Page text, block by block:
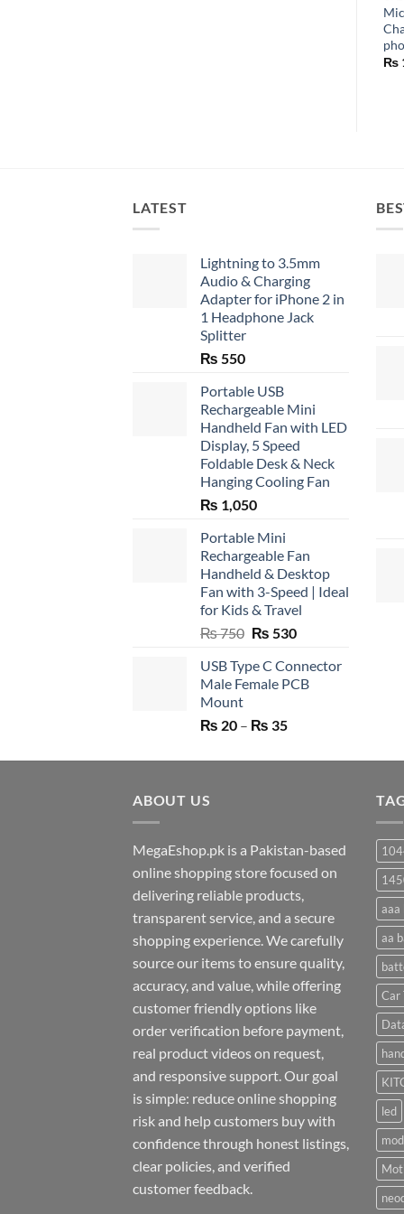
₨
LATEST
Lightning to 3.5mm
Audio & Charging
Adapter for iPhone 2 in
1 Headphone Jack
Splitter
₨ 550
Portable USB
Rechargeable Mini
Handheld Fan with LED
Display, 5 Speed
Foldable Desk & Neck
Hanging Cooling Fan
₨ 1,050
Portable Mini
Rechargeable Fan
Handheld & Desktop
Fan with 3-Speed | Ideal
for Kids & Travel
₨750 Original
was:
₨ 750.
₨ 530Current
is:
₨ 530.
USB Type C Connector
Male Female PCB
Mount
₨ 20 – ₨ 35Price
₨ 20
ABOUT US
MegaEshop.pk is a Pakistan-based
online shopping store focused on
delivering reliable products,
transparent service, and a secure
shopping experience. We carefully
source our items to ensure quality,
accuracy, and value, while offering
customer friendly options like
order verification before payment,
real product videos on request,
and responsive support. Our goal
is simple: reduce online shopping
risk and help customers buy with
confidence through honest listings,
clear policies, and verified
customer feedback.
aaa
aa
Car
led